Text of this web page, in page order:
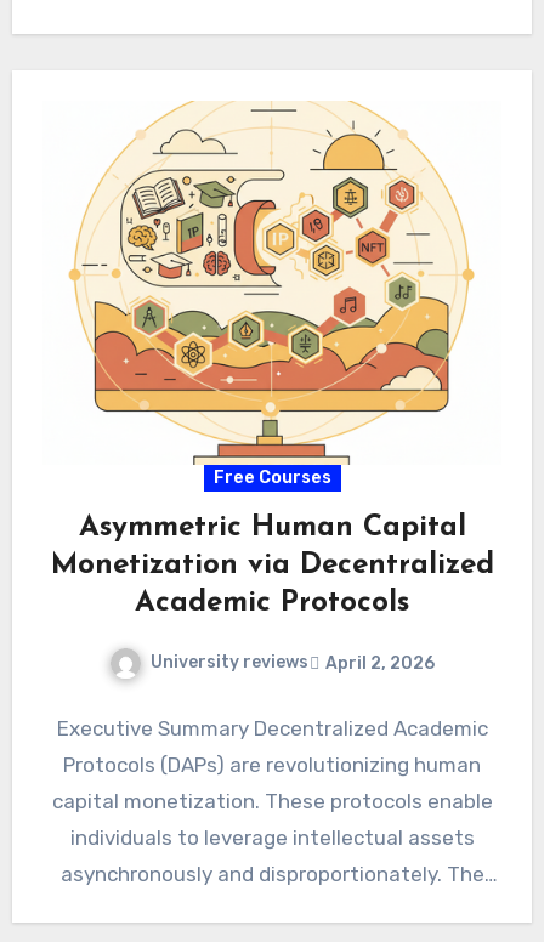
Free Courses
Asymmetric Human Capital
Monetization via Decentralized
Academic Protocols
University reviews April 2, 2026
Executive Summary Decentralized Academic
Protocols (DAPs) are revolutionizing human
capital monetization. These protocols enable
individuals to leverage intellectual assets
asynchronously and disproportionately. The